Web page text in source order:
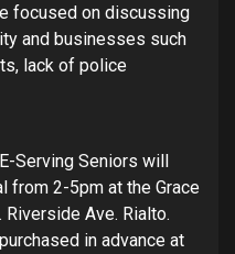
focused on discussing
and businesses such
lack of police
Serving Seniors will
from 2-5pm at the Grace
Riverside Ave. Rialto.
in advance at